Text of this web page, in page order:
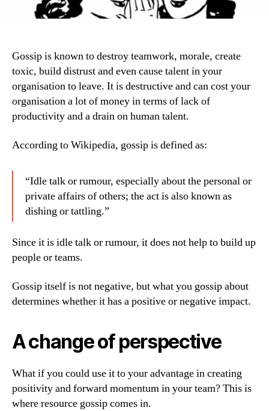
Gossip is known to destroy teamwork, morale, create
toxic, build distrust and even cause talent in your
organisation to leave. It is destructive and can cost your
organisation a lot of money in terms of lack of
productivity and a drain on human talent.
According to Wikipedia, gossip is defined as:
“Idle talk or rumour, especially about the personal or
private affairs of others; the act is also known as
dishing or tattling.”
Since it is idle talk or rumour, it does not help to build up
people or teams.
Gossip itself is not negative, but what you gossip about
determines whether it has a positive or negative impact.
A change of perspective
What if you could use it to your advantage in creating
positivity and forward momentum in your team? This is
where resource gossip comes in.